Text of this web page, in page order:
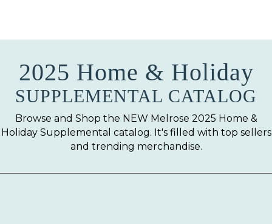
2025 Home & Holiday
SUPPLEMENTAL CATALOG
Browse and Shop the NEW Melrose 2025 Home &
Holiday Supplemental catalog. It's filled with top sellers
and trending merchandise.